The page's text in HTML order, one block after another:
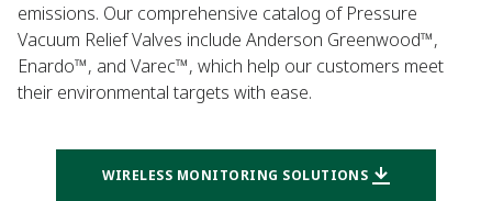
emissions. Our comprehensive catalog of Pressure
Vacuum Relief Valves include Anderson Greenwood™,
Enardo™, and Varec™, which help our customers meet
their environmental targets with ease.
WIRELESS MONITORING SOLUTIONS